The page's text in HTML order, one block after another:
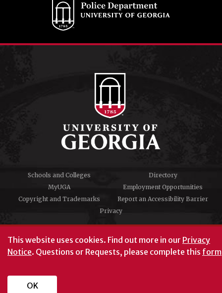
This website uses cookies. Find out more in our Privacy
Notice. Questions or Requests, please complete this form
OK
Schools and Colleges
Directory
MyUGA
Employment Opportunities
Copyright and Trademarks
Report an Accessibility Barrier
Privacy
#UGA on